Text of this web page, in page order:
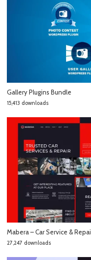
Gallery Plugins Bundle
15,413 downloads
Mabera – Car Service &
27,247 downloads